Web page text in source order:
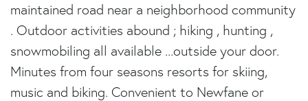
maintained road near a neighborhood community
. Outdoor activities abound ; hiking , hunting ,
snowmobiling all available ...outside your door.
Minutes from four seasons resorts for skiing,
music and biking. Convenient to Newfane or